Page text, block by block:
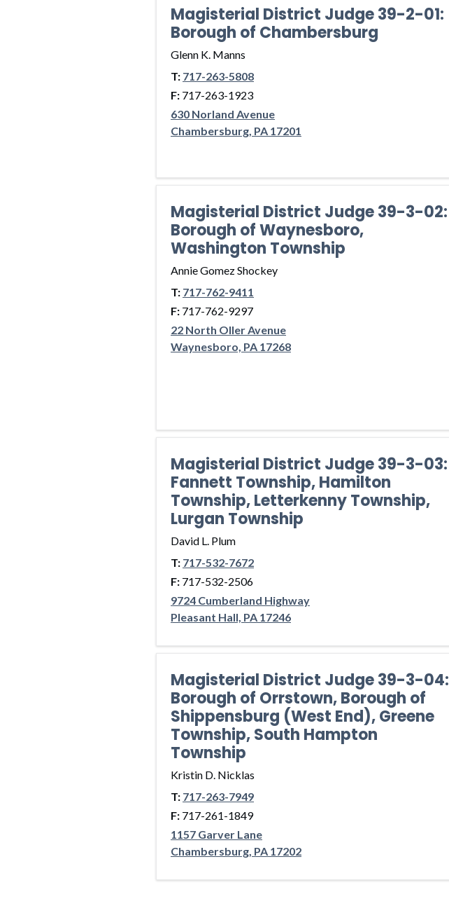
Magisterial District Judge 39-2-01:
Borough of Chambersburg
Glenn K. Manns
T: 717-263-5808
F: 717-263-1923
630 Norland Avenue
Chambersburg, PA 17201
Magisterial District Judge 39-3-02:
Borough of Waynesboro,
Washington Township
Annie Gomez Shockey
T: 717-762-9411
F: 717-762-9297
22 North Oller Avenue
Waynesboro, PA 17268
Magisterial District Judge 39-3-03:
Fannett Township, Hamilton
Township, Letterkenny Township,
Lurgan Township
David L. Plum
T: 717-532-7672
F: 717-532-2506
9724 Cumberland Highway
Pleasant Hall, PA 17246
Magisterial District Judge 39-3-04:
Borough of Orrstown, Borough of
Shippensburg (West End), Greene
Township, South Hampton
Township
Kristin D. Nicklas
T: 717-263-7949
F: 717-261-1849
1157 Garver Lane
Chambersburg, PA 17202